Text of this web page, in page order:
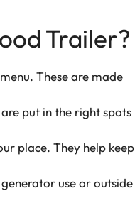
Trailer?
These are made
put in the right spots
place. They help keep
use or outside